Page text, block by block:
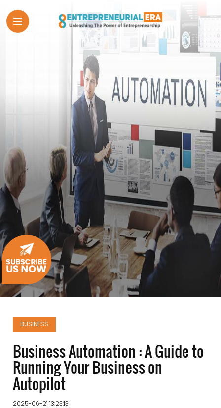
BUSINESS
Business Automation : A Guide to
Running Your Business on
Autopilot
2025-06-21 13:23:13